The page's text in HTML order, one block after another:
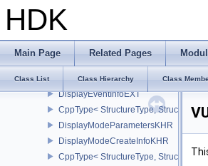
HDK
Main Page Related Pages
Class List Class Hierarchy Class
DirectDriverLoadingInfoLUNARG
CppType< StructureType,
CppType< StructureType,
DispatchIndirectCommand
DisplayEventInfoEXT
CppType< StructureType,
DisplayModeParametersKHR
DisplayModeCreateInfoKHR
CppType< StructureType,